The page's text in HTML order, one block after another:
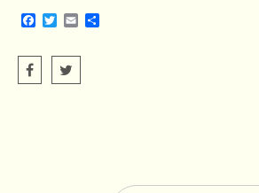
Facebook
Twitter
Email